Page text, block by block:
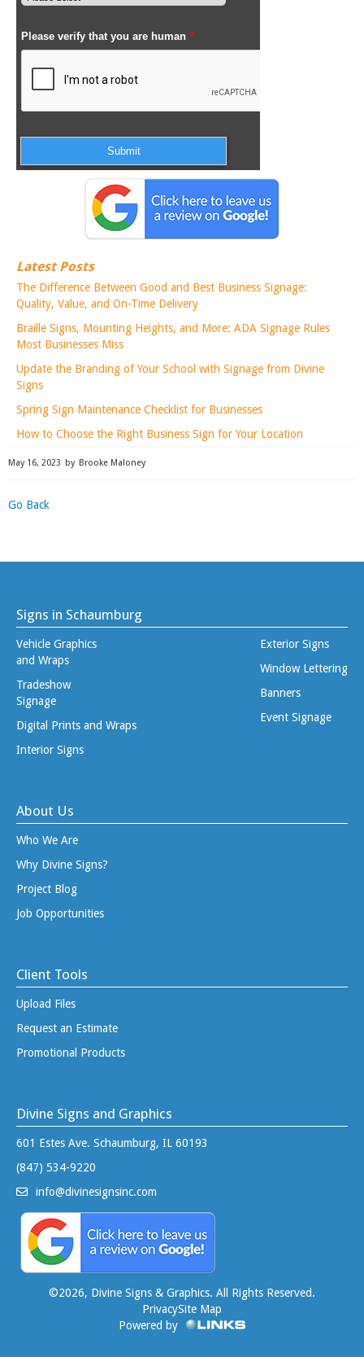
Latest Posts
The Difference Between Good and Best Business Signage:
Quality, Value, and On-Time Delivery
Braille Signs, Mounting Heights, and More: ADA Signage Rules
Most Businesses Miss
Update the Branding of Your School with Signage from Divine
Signs
Spring Sign Maintenance Checklist for Businesses
How to Choose the Right Business Sign for Your Location
May 16, 2023 by Brooke Maloney
Go Back
Signs in Schaumburg
Vehicle Graphics
and Wraps
Tradeshow
Signage
Digital Prints and Wraps
Interior Signs
Exterior Signs
Window Lettering
Banners
Event Signage
About Us
Who We Are
Why Divine Signs?
Project Blog
Job Opportunities
Client Tools
Upload Files
Request an Estimate
Promotional Products
Divine Signs and Graphics
601 Estes Ave. Schaumburg, IL 60193
(847) 534-9220
info@divinesignsinc.com
©2026, Divine Signs & Graphics. All Rights Reserved.
PrivacySite Map
Powered by